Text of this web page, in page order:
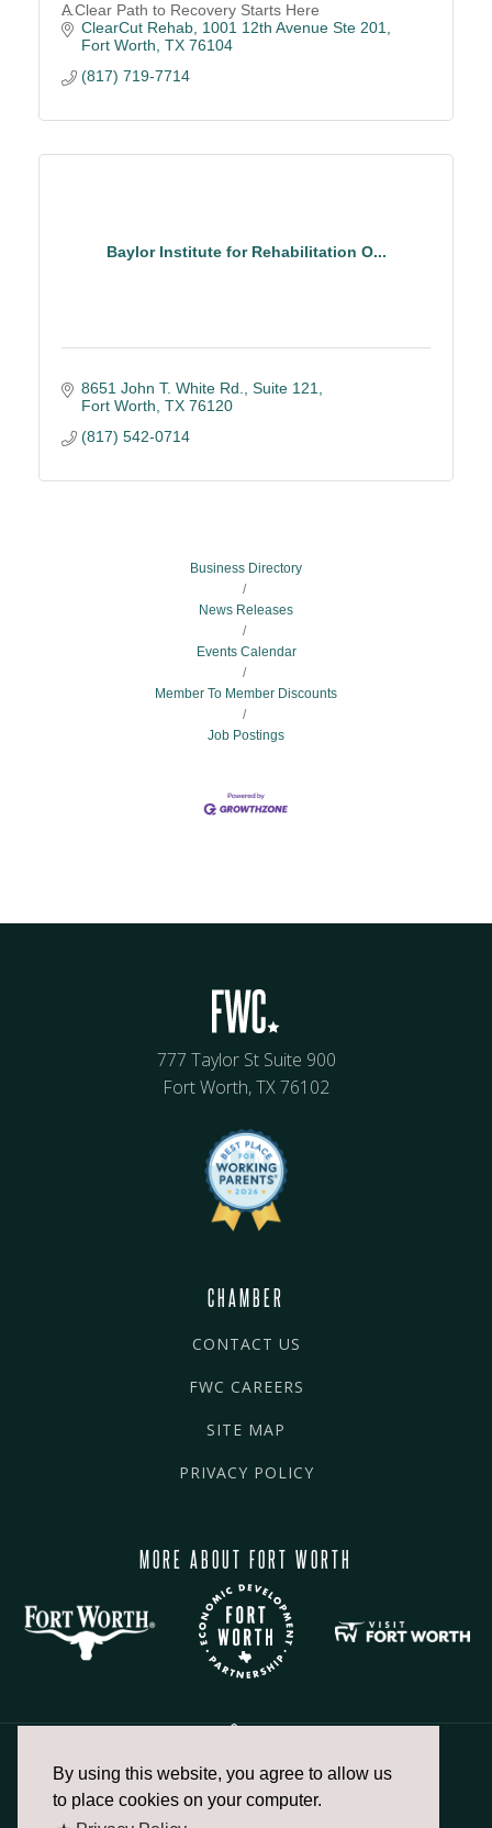
By using this website, you agree to allow us
to place cookies on your computer.
A Clear Path to Recovery Starts Here
ClearCut Rehab 1001 12th Avenue Ste 201
Fort Worth TX 76104
(817) 719-7714
Baylor Institute for Rehabilitation O...
8651 John T. White Rd., Suite 121
Fort Worth TX 76120
(817) 542-0714
Business Directory
News Releases
Events Calendar
Member To Member Discounts
Job Postings
777 Taylor St Suite 900
Fort Worth, TX 76102
CHAMBER
CONTACT US
FWC CAREERS
SITE MAP
PRIVACY POLICY
MORE ABOUT FORT WORTH
817.336.2491